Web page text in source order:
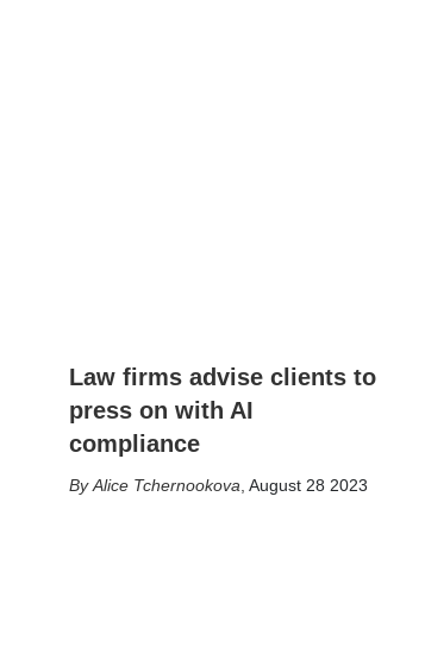
Law firms advise clients to
press on with AI
compliance
Alice Tchernookova August 28 2023